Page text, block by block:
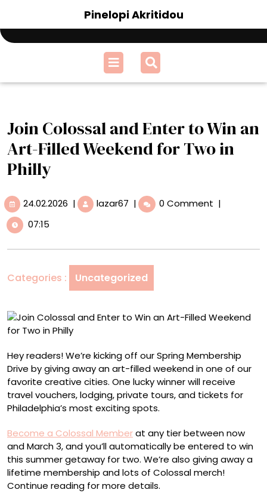
content
Pinelopi Akritidou
Open
Menu
Join Colossal and Enter to Win an
Art-Filled Weekend for Two in
Philly
24.02.2026 24.02.2026
| lazar67 Join
Colossal
Win
an
Art-
Weekend
in
Philly
| 0 Comment |
07:15
Categories : Uncategorized
Hey readers! We’re kicking off our Spring Membership
Drive by giving away an art-filled weekend in one of our
favorite creative cities. One lucky winner will receive
travel vouchers, lodging, private tours, and tickets for
Philadelphia’s most exciting spots.
Become a Colossal Memberat any tier between now
and March 3, and you’ll automatically be entered to win
this summer getaway for two. We’re also giving away a
lifetime membership and lots of Colossal merch!
Continue reading for more details.